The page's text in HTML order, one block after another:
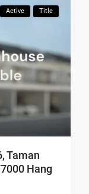
Active Title
Taman
Hang